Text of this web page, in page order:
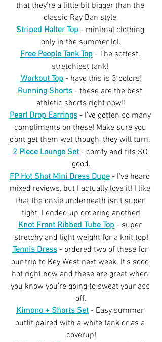
that they're a little bit bigger than the
classic Ray Ban style.
Striped Halter Top - minimal clothing
only in the summer lol.
Free People Tank Top - The softest,
stretchiest tank!
Workout Top - have this is 3 colors!
Running Shorts - these are the best
athletic shorts right now!!
Pearl Drop Earrings - I've gotten so many
compliments on these! Make sure you
dont get them wet though, they will turn.
2 Piece Lounge Set - comfy and fits SO
good.
FP Hot Shot Mini Dress Dupe - I've heard
mixed reviews, but I actually love it! I like
that the onsie underneath isn't super
tight. I ended up ordering another!
Knot Front Ribbed Tube Top - super
stretchy and light weight for a knit top!
Tennis Dress - ordered two of these for
our trip to Key West next week. It's sooo
hot right now and these are great when
you know you're going to sweat your ass
off.
Kimono + Shorts Set - Easy summer
outfit paired with a white tank or as a
coverup!